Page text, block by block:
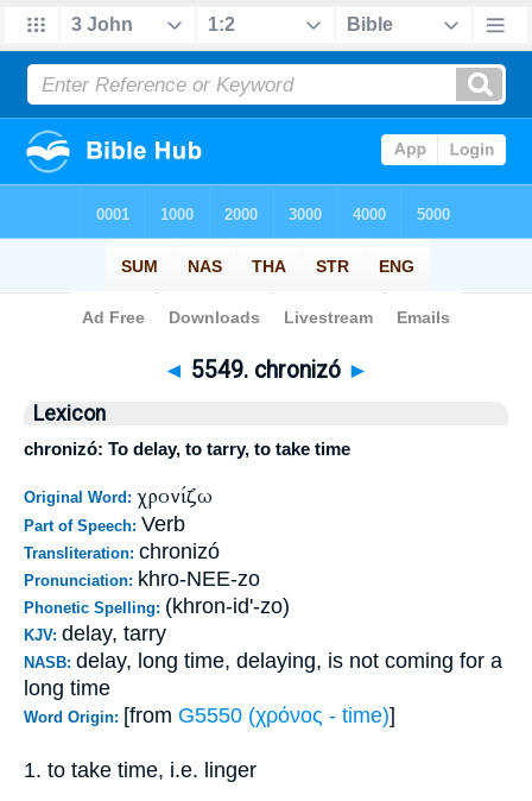
Bible> Strong's > > 5549
◄ 5549. chronizó ►
Lexicon
chronizó: To delay, to tarry, to take time
Original Word: χρονίζω
Part of Speech: Verb
Transliteration: chronizó
Pronunciation: khro-NEE-zo
Phonetic Spelling: (khron-id'-zo)
KJV: delay, tarry
NASB: delay, long time, delaying, is not coming for a
long time
Word Origin: [from G5550 (χρόνος - time)]
1. to take time, i.e. linger